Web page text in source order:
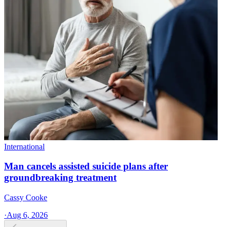
International
Man cancels assisted suicide plans after
groundbreaking treatment
Cassy Cooke
·Aug 6, 2026